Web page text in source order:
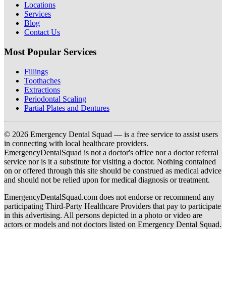
Locations
Services
Blog
Contact Us
Most Popular Services
Fillings
Toothaches
Extractions
Periodontal Scaling
Partial Plates and Dentures
© 2026 Emergency Dental Squad — is a free service to assist users
in connecting with local healthcare providers.
EmergencyDentalSquad is not a doctor's office nor a doctor referral
service nor is it a substitute for visiting a doctor. Nothing contained
on or offered through this site should be construed as medical advice
and should not be relied upon for medical diagnosis or treatment.
EmergencyDentalSquad.com does not endorse or recommend any
participating Third-Party Healthcare Providers that pay to participate
in this advertising. All persons depicted in a photo or video are
actors or models and not doctors listed on Emergency Dental Squad.